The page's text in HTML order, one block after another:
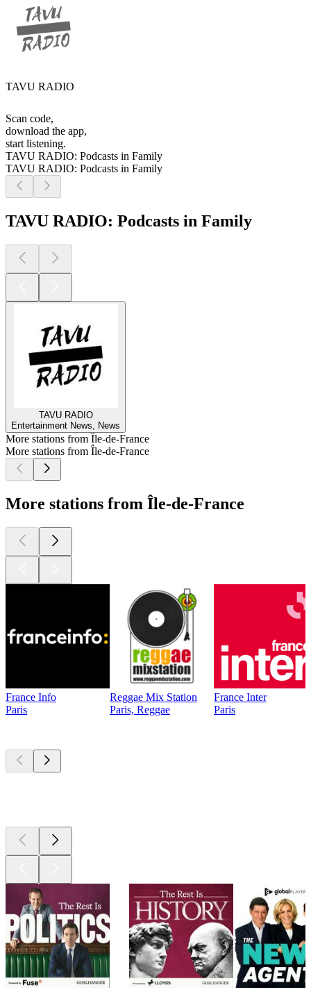
TAVU RADIO
Scan code,
download the app,
start listening.
TAVU RADIO: Podcasts in Family
TAVU RADIO: Podcasts in Family
TAVU RADIO: Podcasts in Family
TAVU RADIO
Entertainment News, News
More stations from Île-de-France
More stations from Île-de-France
More stations from Île-de-France
France Info
Paris
Reggae Mix Station
Paris, Reggae
France Inter
Paris